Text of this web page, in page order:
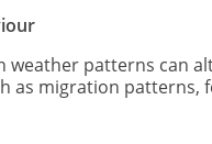
weather patterns can
as migration patterns,